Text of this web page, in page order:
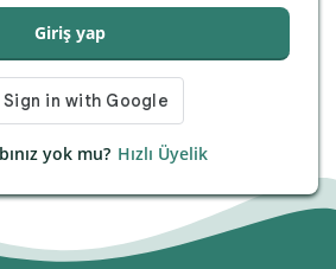
Giriş yap
yok mu? Hızlı Üyelik